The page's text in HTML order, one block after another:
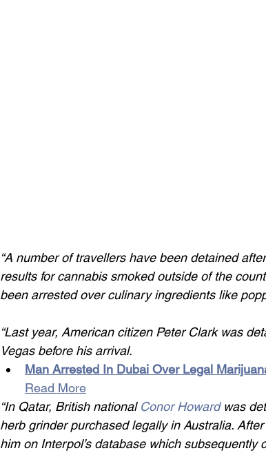
“A number of travellers have been detained
results for cannabis smoked outside of the
been arrested over culinary ingredients like
“Last year, American citizen Peter Clark was
Vegas before his arrival.
Man Arrested In Dubai Over Legal
Read More
“In Qatar, British national Conor Howard was
herb grinder purchased legally in Australia.
him on Interpol’s database which